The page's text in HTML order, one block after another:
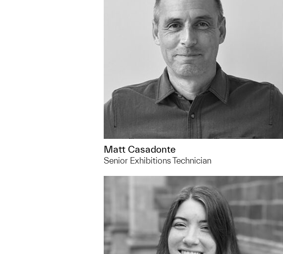
Matt Casadonte
Senior Exhibitions Technician
734.763.8453
alexanea@umich.edu
You can usually find me... helping
prepare artwork for display in the
museum's collections rooms and doing